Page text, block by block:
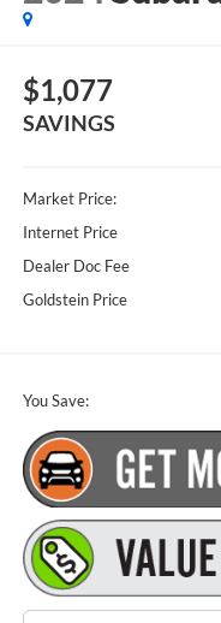
$1,077
SAVINGS
Market Price:
Internet Price
Dealer Doc Fee
Goldstein Price
You Save: